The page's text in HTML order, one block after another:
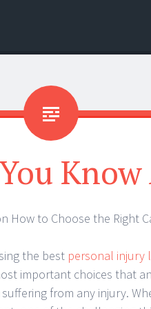
How to Choose the Right
the best personal injury
important choices that
from any injury.